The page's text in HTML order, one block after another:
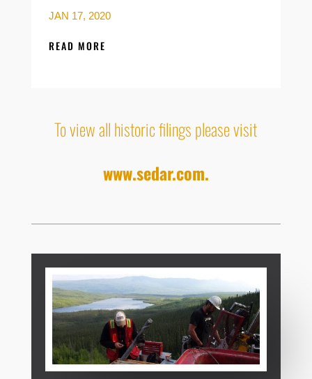
JAN 17, 2020
READ MORE
To view all historic filings please visit
www.sedar.com.